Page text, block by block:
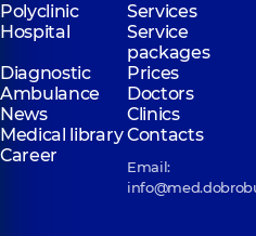
Polyclinic
Services
Hospital
Service
packages
Diagnostic
Prices
Ambulance
Doctors
News
Clinics
Medical libraryContacts
Career
Email: